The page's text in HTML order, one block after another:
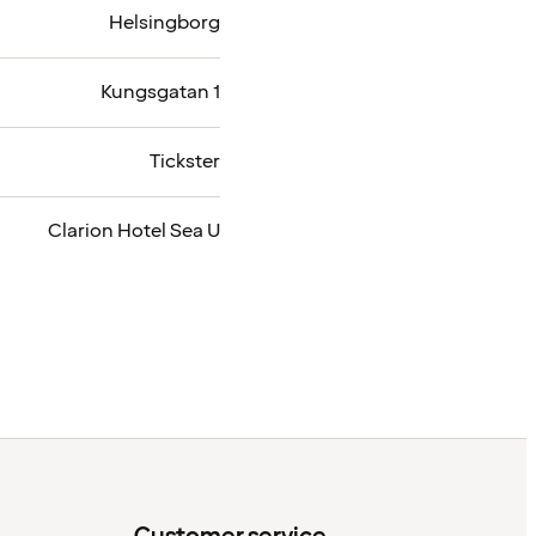
Helsingborg
Kungsgatan 1
Tickster
Clarion Hotel Sea U